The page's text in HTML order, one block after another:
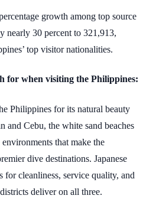
growth among top source
nearly 30 percent to 321,913,
top visitor nationalities.
for when visiting the Philippines:
Philippines for its natural beauty
Cebu, the white sand beaches
that make the
dive destinations. Japanese
for cleanliness, service quality, and
deliver on all three.